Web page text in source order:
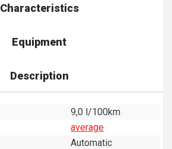
Characteristics
Equipment
Description
9,0 l/100km
average
Automatic